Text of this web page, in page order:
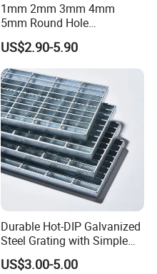
1mm 2mm 3mm 4mm
5mm Round Hole
Galvanized/Ms Black
Perforated Metal
US$2.90-5.90
Durable Hot-DIP Galvanized
Steel Grating with Simple
Installation
US$3.00-5.00